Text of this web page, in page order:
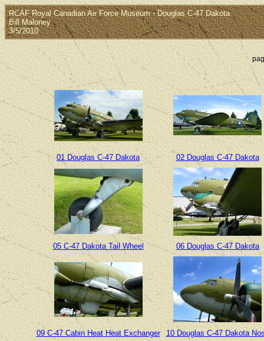
RCAF Royal Canadian Air Force Museum - Douglas C-47 Dakota
Bill Maloney
3/5/2010
01 Douglas C-47 Dakota 02 Douglas C-47 Dakota
05 C-47 Dakota Tail Wheel 06 Douglas C-47 Dakota
09 C-47 Cabin Heat Heat Exchanger 10 Douglas C-47 Dakota